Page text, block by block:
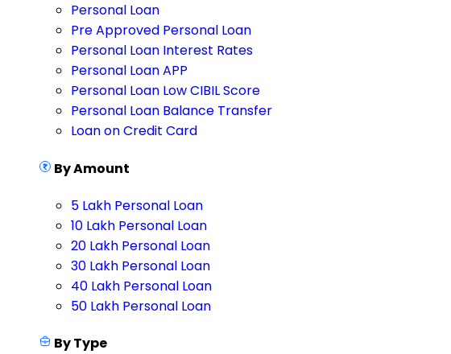
Personal Loan
Pre Approved Personal Loan
Personal Loan Interest Rates
Personal Loan APP
Personal Loan Low CIBIL Score
Personal Loan Balance Transfer
Loan on Credit Card
By Amount
5 Lakh Personal Loan
10 Lakh Personal Loan
20 Lakh Personal Loan
30 Lakh Personal Loan
40 Lakh Personal Loan
50 Lakh Personal Loan
By Type